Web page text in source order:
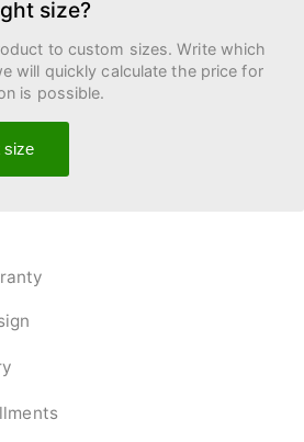
size?
to custom sizes. Write which
will quickly calculate the price for
is possible.
size